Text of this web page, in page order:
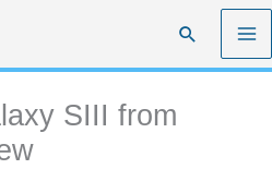
Search
SIII from